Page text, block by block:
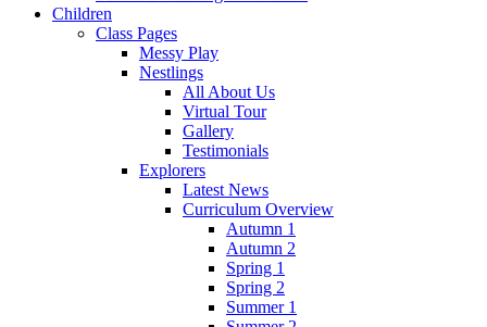
Children
Class Pages
Messy Play
Nestlings
All About Us
Virtual Tour
Gallery
Testimonials
Explorers
Latest News
Curriculum Overview
Autumn 1
Autumn 2
Spring 1
Spring 2
Summer 1